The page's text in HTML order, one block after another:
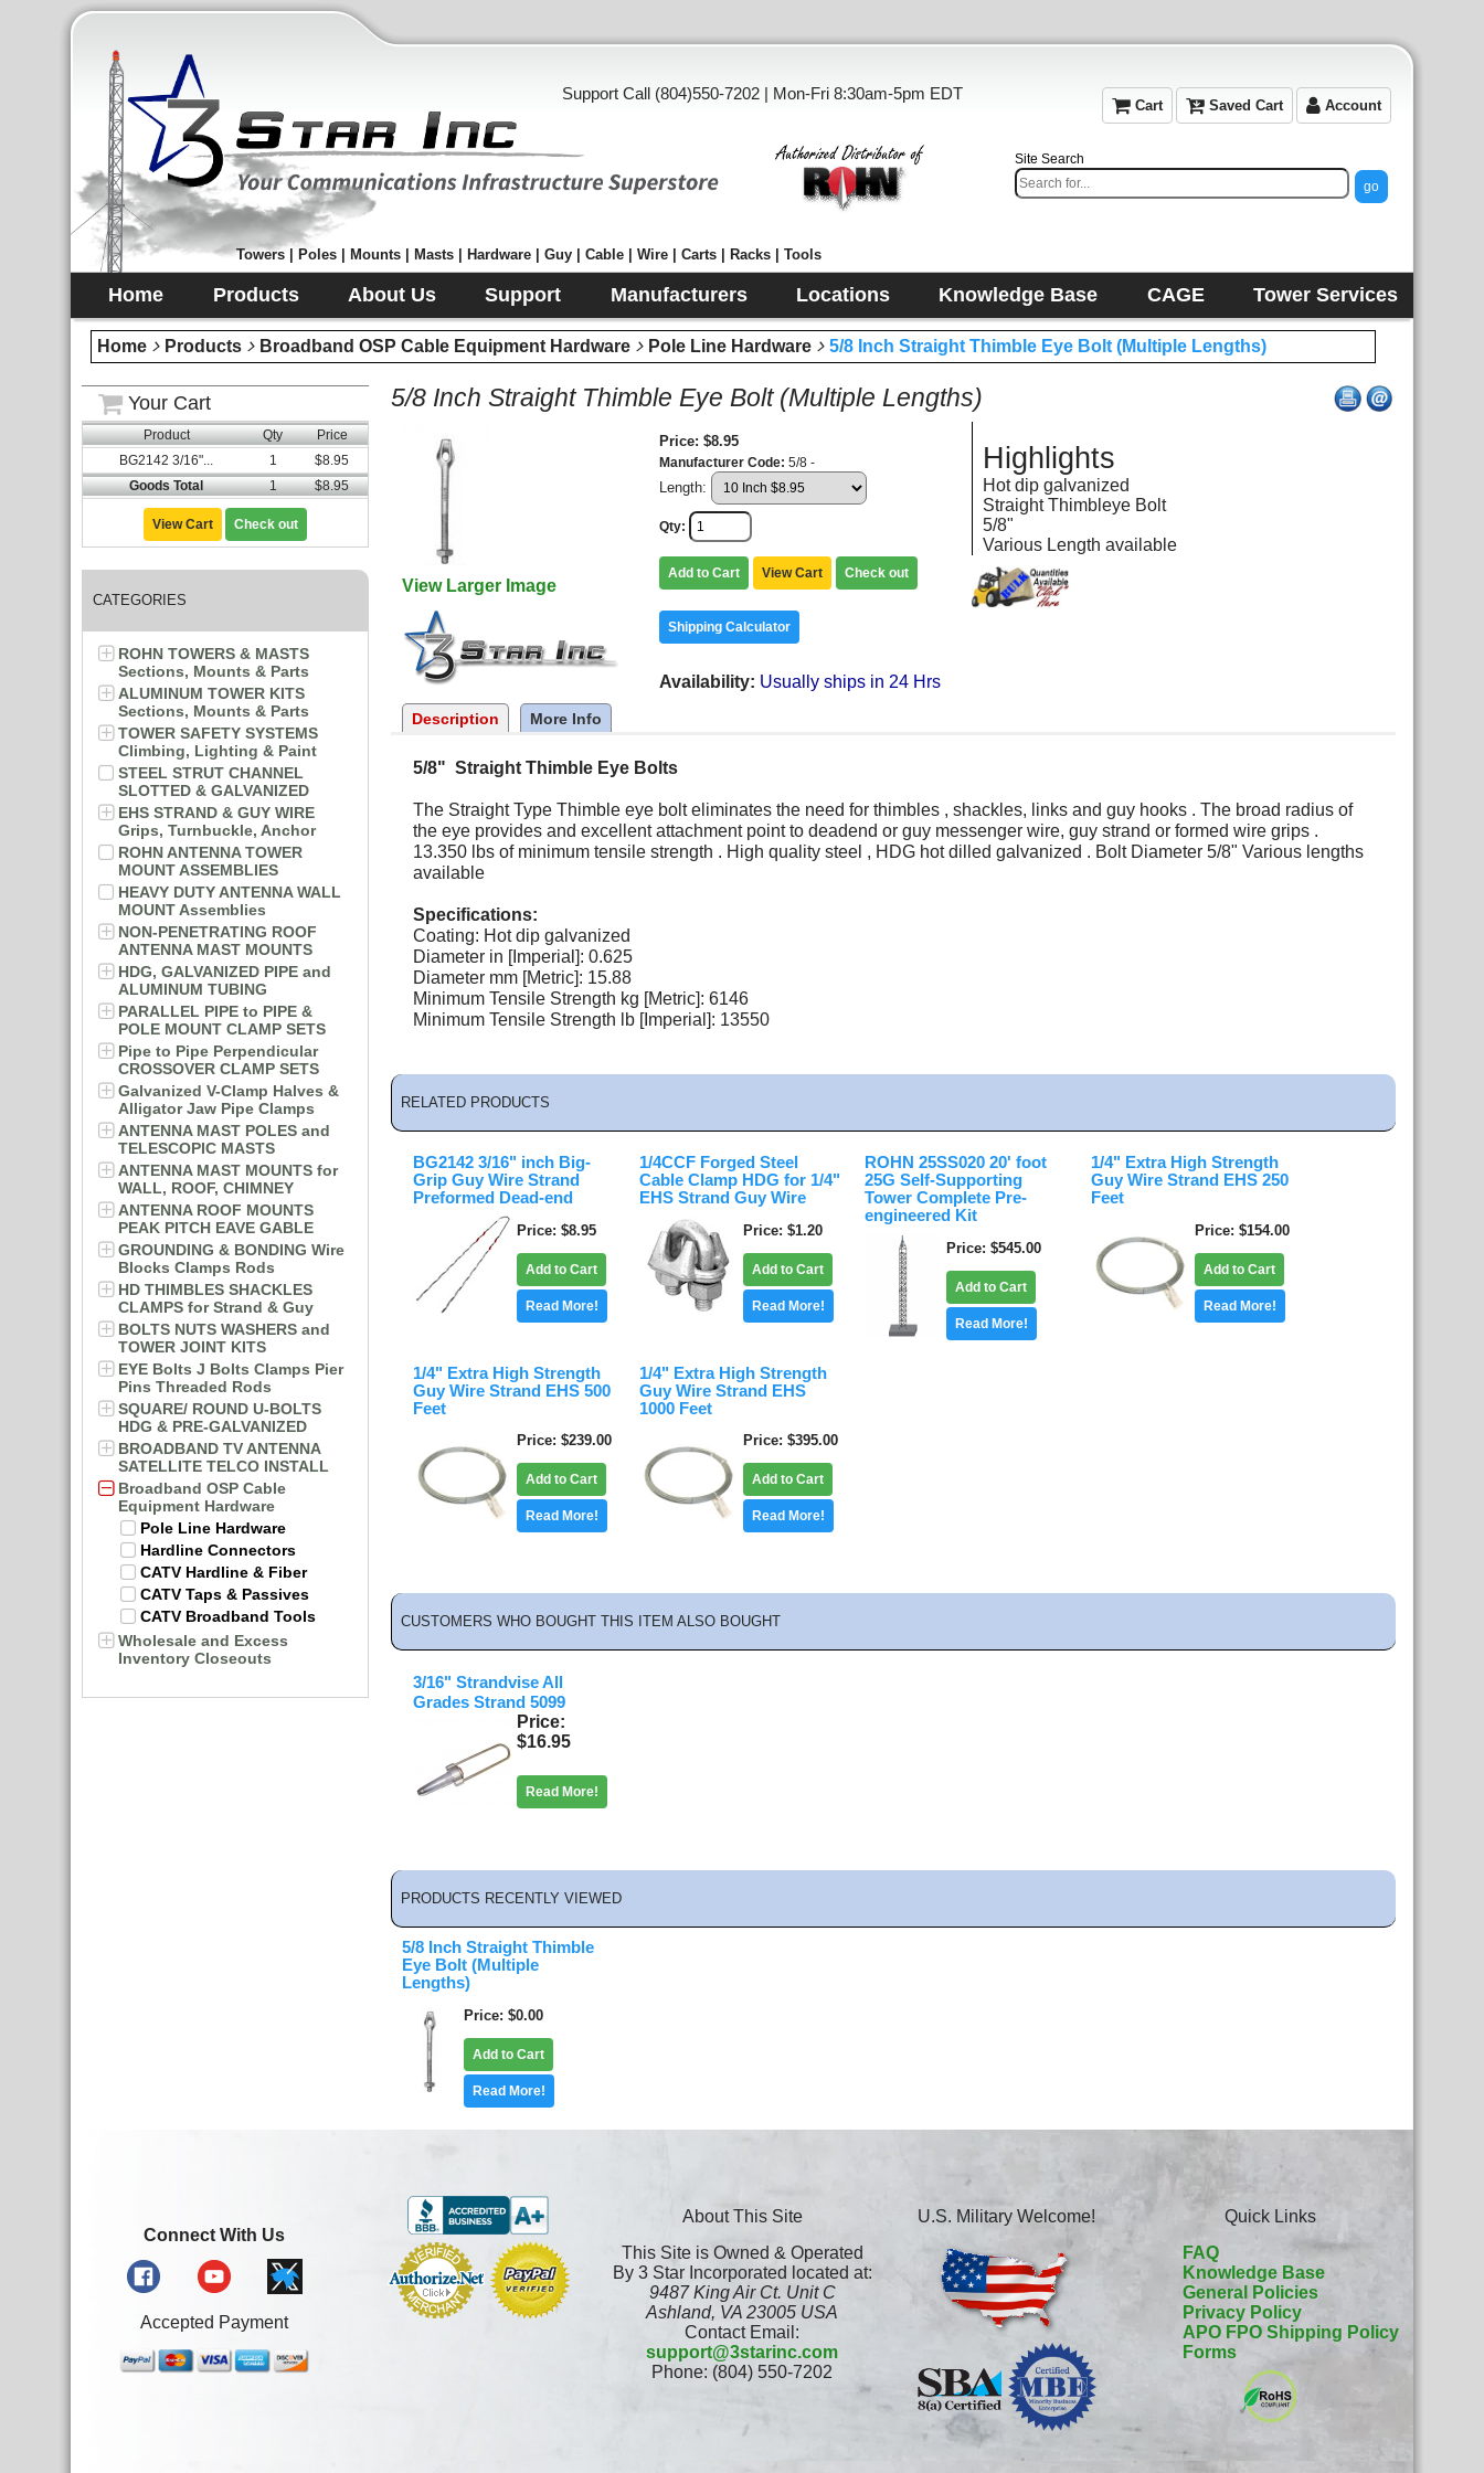
Support Call (804)550-7202 | Mon-Fri 8:30am-5pm EDT
Cart Saved Cart Account
Towers | Poles | Mounts | Masts | Hardware | Guy | Cable | Wire | Carts | Racks | Tools
Site Search
Home Products About Us Support Manufacturers Locations Knowledge Base CAGE Tower Services
Home Products Broadband OSP Cable Equipment Hardware Pole Line Hardware 5/8 Inch Straight Thimble Eye Bolt (Multiple Lengths)
Your Cart
Product Qty
Price
BG2142 3/16"...
1
$8.95
Goods Total
1 $8.95
View Cart Check out
CATEGORIES
ROHN TOWERS & MASTS
Sections, Mounts & Parts
ALUMINUM TOWER KITS
Sections, Mounts & Parts
TOWER SAFETY SYSTEMS
Climbing, Lighting & Paint
STEEL STRUT CHANNEL
SLOTTED & GALVANIZED
EHS STRAND & GUY WIRE
Grips, Turnbuckle, Anchor
ROHN ANTENNA TOWER
MOUNT ASSEMBLIES
HEAVY DUTY ANTENNA WALL
MOUNT Assemblies
NON-PENETRATING ROOF
ANTENNA MAST MOUNTS
HDG, GALVANIZED PIPE and
ALUMINUM TUBING
PARALLEL PIPE to PIPE &
POLE MOUNT CLAMP SETS
Pipe to Pipe Perpendicular
CROSSOVER CLAMP SETS
Galvanized V-Clamp Halves &
Alligator Jaw Pipe Clamps
ANTENNA MAST POLES and
TELESCOPIC MASTS
ANTENNA MAST MOUNTS for
WALL, ROOF, CHIMNEY
ANTENNA ROOF MOUNTS
PEAK PITCH EAVE GABLE
GROUNDING & BONDING Wire
Blocks Clamps Rods
HD THIMBLES SHACKLES
CLAMPS for Strand & Guy
BOLTS NUTS WASHERS and
TOWER JOINT KITS
EYE Bolts J Bolts Clamps Pier
Pins Threaded Rods
SQUARE/ ROUND U-BOLTS
HDG & PRE-GALVANIZED
BROADBAND TV ANTENNA
SATELLITE TELCO INSTALL
Broadband OSP Cable
Equipment Hardware
Pole Line Hardware
Hardline Connectors
CATV Hardline & Fiber
CATV Taps & Passives
CATV Broadband Tools
Wholesale and Excess
Inventory Closeouts
5/8 Inch Straight Thimble Eye Bolt (Multiple Lengths)
View Larger Image
Price $8.95
Manufacturer Code 5/8 -
Length:
Qty
Add to Cart View Cart Check out
Shipping Calculator
Availability Usually ships in 24 Hrs
Highlights
Hot dip galvanized
Straight Thimbleye Bolt
5/8"
Various Length available
Description More Info
5/8" Straight Thimble Eye Bolts
The Straight Type Thimble eye bolt eliminates the need for thimbles , shackles, links and guy hooks . The broad radius of
the eye provides and excellent attachment point to deadend or guy messenger wire, guy strand or formed wire grips .
13.350 lbs of minimum tensile strength . High quality steel , HDG hot dilled galvanized . Bolt Diameter 5/8" Various lengths
available
Specifications:
Coating: Hot dip galvanized
Diameter in [Imperial]: 0.625
Diameter mm [Metric]: 15.88
Minimum Tensile Strength kg [Metric]: 6146
Minimum Tensile Strength lb [Imperial]: 13550
RELATED PRODUCTS
BG2142 3/16" inch Big-
Grip Guy Wire Strand
Preformed Dead-end
Price $8.95
Add to Cart
Read More!
1/4CCF Forged Steel
Cable Clamp HDG for 1/4"
EHS Strand Guy Wire
Price $1.20
Add to Cart
Read More!
ROHN 25SS020 20' foot
25G Self-Supporting
Tower Complete Pre-
engineered Kit
Price $545.00
Add to Cart
Read More!
1/4" Extra High Strength
Guy Wire Strand EHS 250
Feet
Price $154.00
Add to Cart
Read More!
1/4" Extra High Strength
Guy Wire Strand EHS 500
Feet
Price $239.00
Add to Cart
Read More!
1/4" Extra High Strength
Guy Wire Strand EHS
1000 Feet
Price $395.00
Add to Cart
Read More!
CUSTOMERS WHO BOUGHT THIS ITEM ALSO BOUGHT
3/16" Strandvise All
Grades Strand 5099
Price
$16.95
Read More!
PRODUCTS RECENTLY VIEWED
5/8 Inch Straight Thimble
Eye Bolt (Multiple
Lengths)
Price $0.00
Add to Cart
Read More!
Connect With Us
Accepted Payment
About This Site
This Site is Owned & Operated
By 3 Star Incorporated located at:
9487 King Air Ct. Unit C
Ashland, VA 23005 USA
Contact Email:
support@3starinc.com
Phone: (804) 550-7202
U.S. Military Welcome!
Quick Links
FAQ
Knowledge Base
General Policies
Privacy Policy
APO FPO Shipping Policy
Forms